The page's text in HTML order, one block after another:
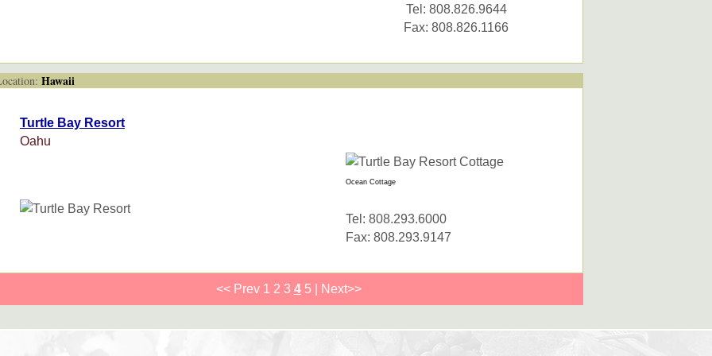
Tel: 808.826.9644
Fax: 808.826.1166
Hawaii
Turtle Bay Resort
Oahu
Ocean Cottage
Tel: 808.293.6000
Fax: 808.293.9147
<< Prev 1 2 3 4 5 Next>>